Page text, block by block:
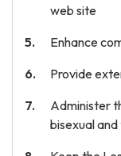
web site
Enhance
Provide
Administer
bisexual